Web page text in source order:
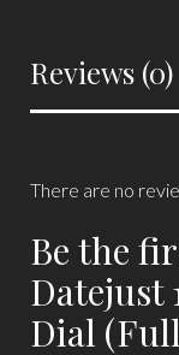
Reviews (0)
There are no
Be the
Datejust
Dial